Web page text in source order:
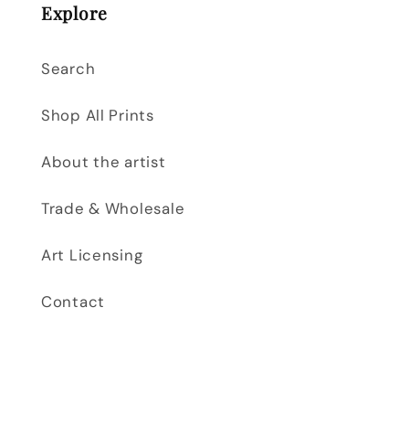
Explore
Search
Shop All Prints
About the artist
Trade & Wholesale
Art Licensing
Contact